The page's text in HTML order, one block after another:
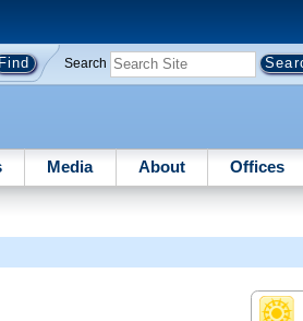
Search
Media About Offices